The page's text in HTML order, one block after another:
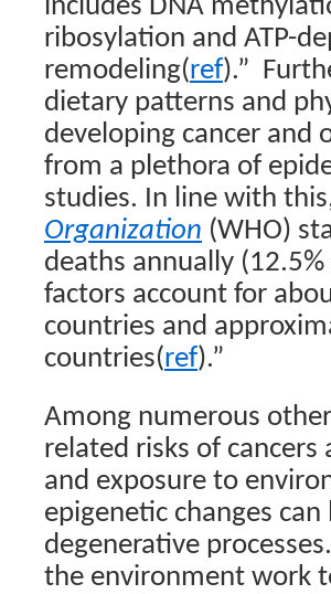
includes DNA
ribosylation and ATP-
remodeling(ref).”
dietary patterns and
developing cancer and
from a plethora of
studies. In line with
Organization (WHO)
deaths annually
factors account for
countries and
countries(ref).”
Among numerous
related risks of
and exposure to
epigenetic changes
degenerative processes.
the environment work